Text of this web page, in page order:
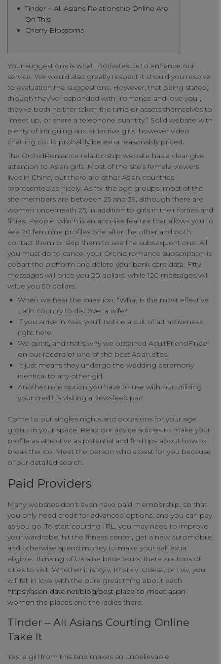
Tinder ~ All Asians Relationship Online Are
On This
Cherry Blossoms
Your suggestions is what motivates us to enhance our
service. We would also greatly respect it should you resolve
to evaluation the suggestions. However, that being stated,
though they’ve responded with “romance and love you”,
they’ve both neither taken the time or assets themselves to
“meet up, or share a telephone quantity.” Solid website with
plenty of intriguing and attractive girls, however video
chatting could probably be extra reasonably priced.
The OrchidRomance relationship website has a clear give
attention to Asian girls. Most of the site’s female viewers
lives in China, but there are other Asian countries
represented as nicely. As for the age groups, most of the
site members are between 25 and 39, although there are
women underneath 25, in addition to girls in their forties and
fifties. People, which is an app-like feature that allows you to
see 20 feminine profiles one after the other and both
contact them or skip them to see the subsequent one. All
you must do to cancel your Orchid romance subscription is
depart the platform and delete your bank card data. Fifty
messages will price you 20 dollars, while 120 messages will
value you 50 dollars.
When we hear the question, “What is the most effective
Latin country to discover a wife?
If you arrive in Asia, you’ll notice a cult of attractiveness
right here.
We get it, and that’s why we obtained AdultFriendFinder
on our record of one of the best Asian sites.
It just means they undergo the wedding ceremony
identical to any other girl.
Another nice option you have to use with out utilizing
your credit is visiting a newsfeed part.
Come to our singles nights and occasions for your age
group in your space. Read our advice articles to make your
profile as attractive as potential and find tips about how to
break the ice. Meet the person who’s best for you because
of our detailed search.
Paid Providers
Many websites don’t even have paid membership, so that
you only need credit for advanced options, and you can pay
as you go. To start courting IRL, you may need to improve
your wardrobe, hit the fitness center, get a new automobile,
and otherwise spend money to make your self extra
eligible. Thinking of Ukraine bride tours, there are tons of
cities to visit! Whether it is Kyiv, Kharkiv, Odesa, or Lviv, you
will fall in love with the pure great thing about each
https://asian-date.net/blog/best-place-to-meet-asian-
women the places and the ladies there.
Tinder – All Asians Courting Online
Take It
Yes, a girl from this land makes an unbelievable
connect
contact us